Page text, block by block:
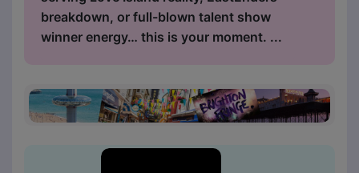
breakdown, or full-blown talent show
winner energy… this is your moment. ...